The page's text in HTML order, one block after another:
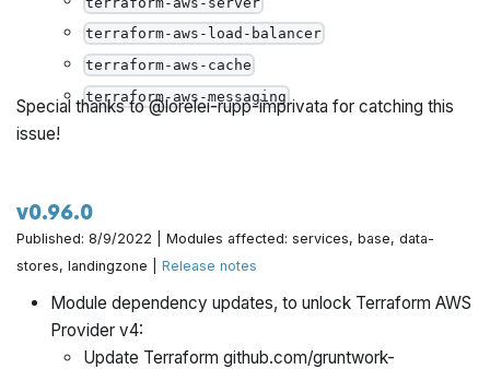
terraform-aws-load-balancer
terraform-aws-cache
terraform-aws-messaging
Special thanks to @lorelei-rupp-imprivata for catching this
issue!
v0.96.0
Published: 8/9/2022 | Modules affected: services, base, data-
stores, landingzone |Release notes
Module dependency updates, to unlock Terraform AWS
Provider v4:
Update Terraform github.com/gruntwork-